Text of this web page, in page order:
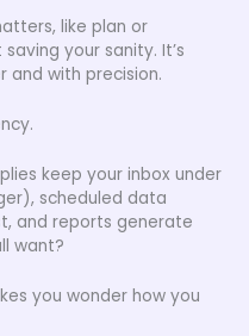
like plan or
your sanity. It’s
with precision.
keep your inbox under
scheduled data
and reports generate
want?
you wonder how you